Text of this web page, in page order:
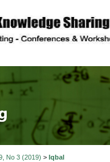
No 3 (2019) > Iqbal